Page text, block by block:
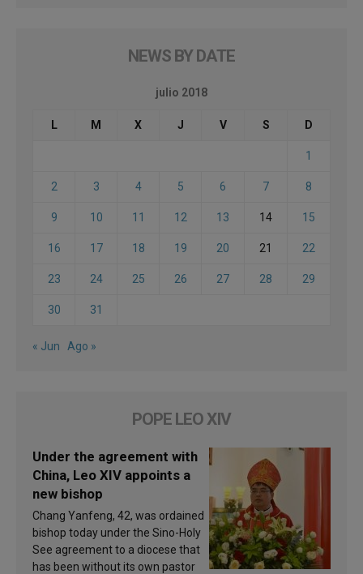
NEWS BY DATE
julio 2018
L M X J V S D
1
2 3 4 5 6 7 8
9 10 11 12 13 14 15
16 17 18 19 20 21 22
23 24 25 26 27 28 29
30 31
« Jun Ago »
POPE LEO XIV
Under the agreement with
China, Leo XIV appoints a
new bishop
Chang Yanfeng, 42, was ordained
bishop today under the Sino-Holy
See agreement to a diocese that
has been without its own pastor